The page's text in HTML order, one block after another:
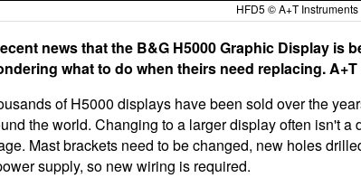
HFD5 © A+T Instruments
news that the B&G H5000 Graphic Display is
what to do when theirs need replacing. A+T
of H5000 displays have been sold over the
the world. Changing to a larger display often isn't
Mast brackets need to be changed, new holes
supply, so new wiring is required.